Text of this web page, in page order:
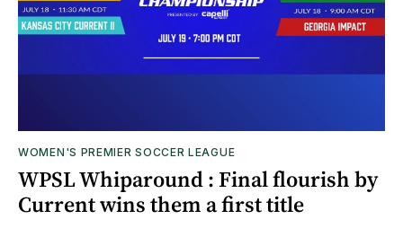
WOMEN'S PREMIER SOCCER LEAGUE
WPSL Whiparound : Final flourish by
Current wins them a first title